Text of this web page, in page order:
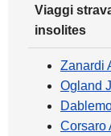
Viaggi
insolites
Zanardi
Ogland
Corsaro